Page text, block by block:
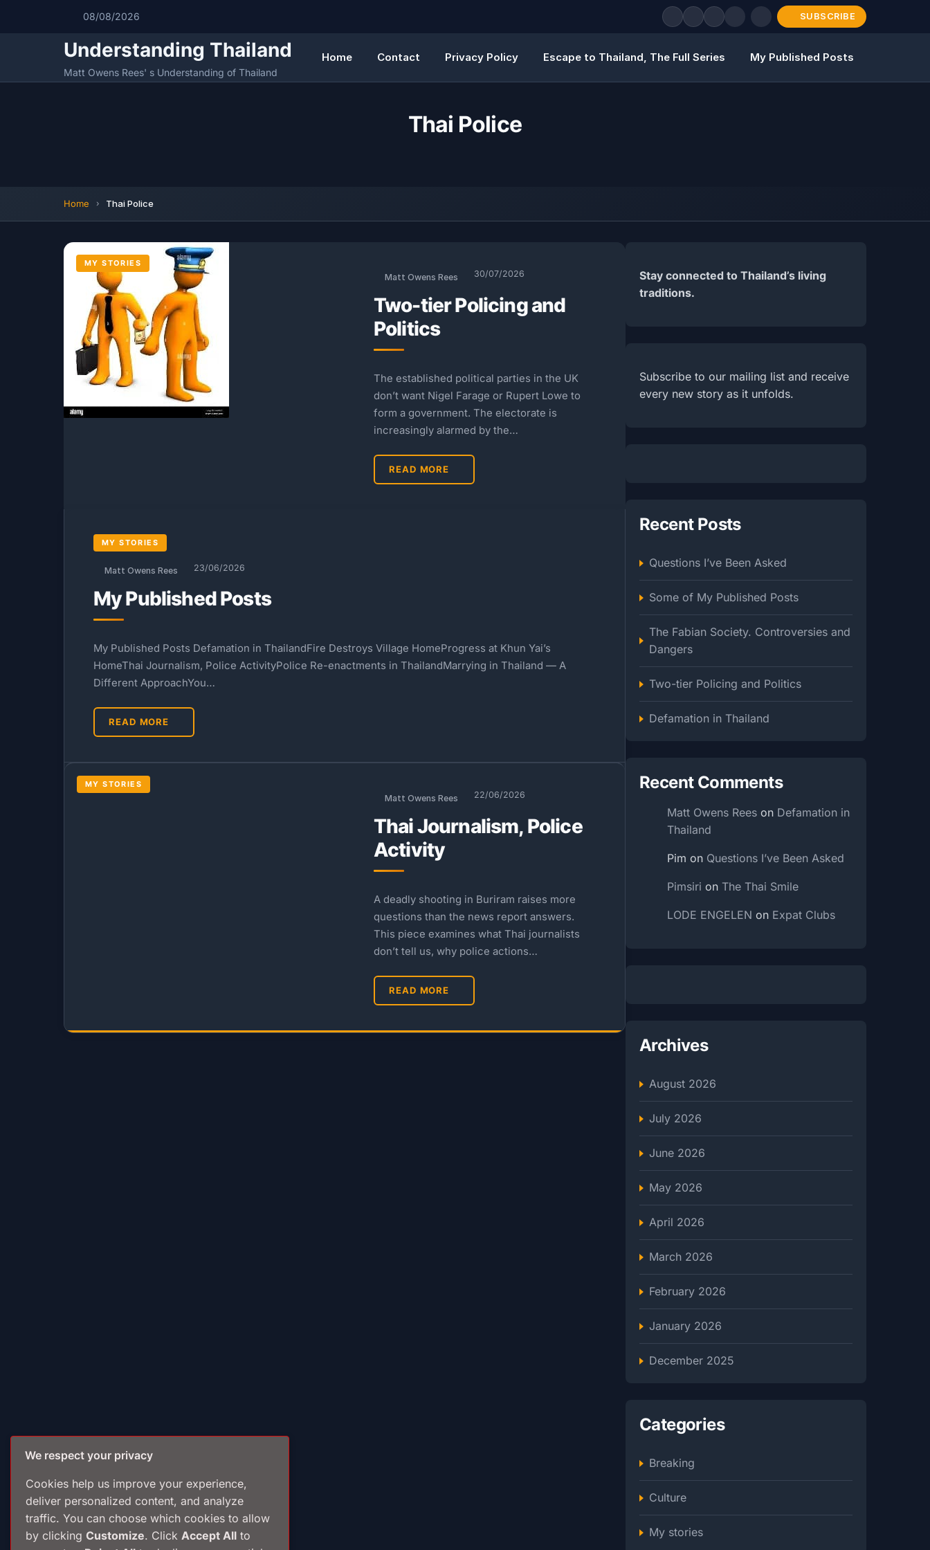
08/08/2026 SUBSCRIBE
Understanding Thailand
Matt Owens Rees' s Understanding of Thailand
Home Contact Privacy Policy Escape to Thailand, The Full Series My Published Posts
Thai Police
Home Thai Police
MY STORIES
Matt Owens Rees 30/07/2026
Two-tier Policing and
Politics
The established political parties in the UK
don’t want Nigel Farage or Rupert Lowe to
form a government. The electorate is
increasingly alarmed by the…
READ MORE
MY STORIES
Matt Owens Rees 23/06/2026
My Published Posts
My Published Posts Defamation in ThailandFire Destroys Village HomeProgress at Khun Yai’s
HomeThai Journalism, Police ActivityPolice Re-enactments in ThailandMarrying in Thailand — A
Different ApproachYou…
READ MORE
MY STORIES
Matt Owens Rees 22/06/2026
Thai Journalism, Police
Activity
A deadly shooting in Buriram raises more
questions than the news report answers.
This piece examines what Thai journalists
don’t tell us, why police actions…
READ MORE
Stay connected to Thailand’s living
traditions.
Subscribe to our mailing list and receive
every new story as it unfolds.
Recent Posts
Questions I’ve Been Asked
Some of My Published Posts
The Fabian Society. Controversies and
Dangers
Two-tier Policing and Politics
Defamation in Thailand
Recent Comments
Matt Owens Rees on Defamation in
Thailand
Pim on Questions I’ve Been Asked
Pimsiri on The Thai Smile
LODE ENGELEN on Expat Clubs
Archives
August 2026
July 2026
June 2026
May 2026
April 2026
March 2026
February 2026
January 2026
December 2025
Categories
Breaking
Culture
My stories
We respect your privacy
Cookies help us improve your experience,
deliver personalized content, and analyze
traffic. You can choose which cookies to allow
by clicking Customize. Click Accept All to